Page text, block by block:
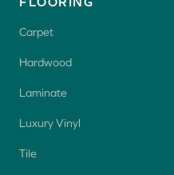
Carpet
Hardwood
Laminate
Luxury Vinyl
Tile